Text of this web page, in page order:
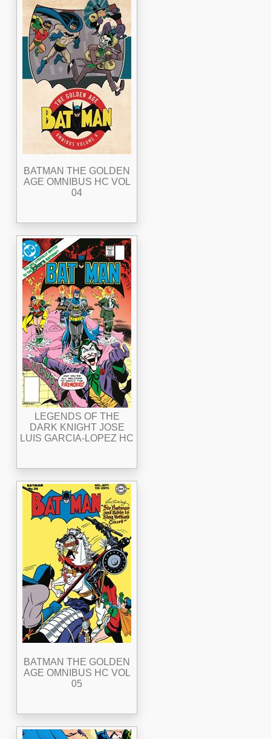
BATMAN THE GOLDEN
AGE OMNIBUS HC VOL
04
LEGENDS OF THE
DARK KNIGHT JOSE
LUIS GARCIA-LOPEZ HC
BATMAN THE GOLDEN
AGE OMNIBUS HC VOL
05